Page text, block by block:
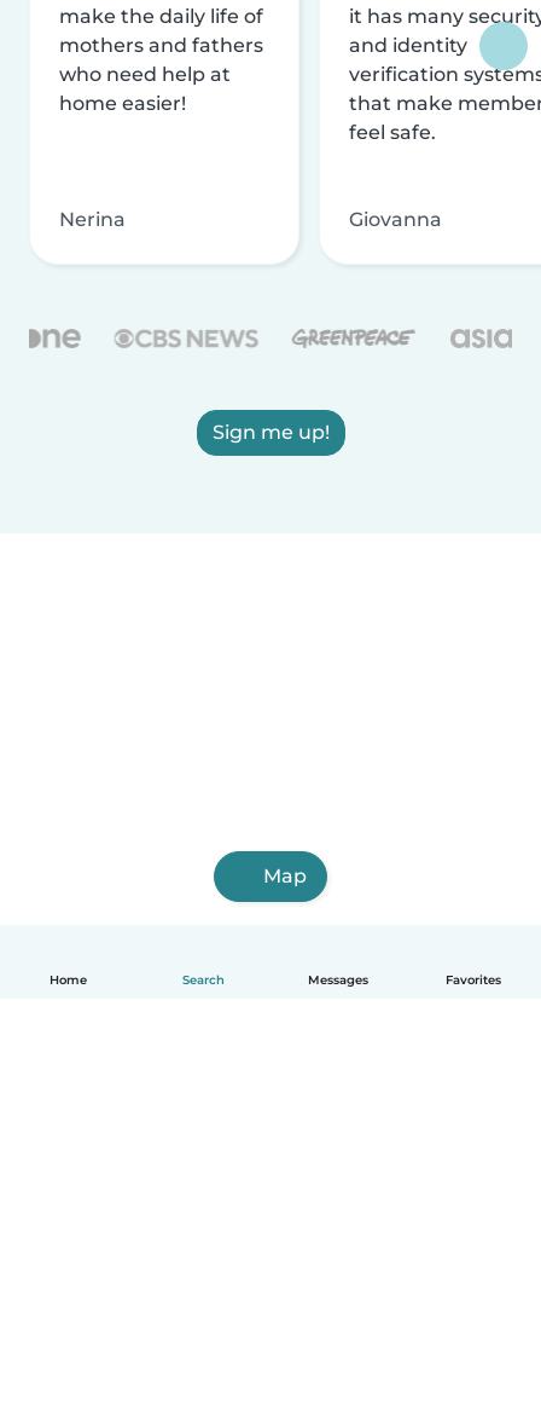
Home Search Messages Favorites
make the daily life of
mothers and fathers
who need help at
home easier!
Nerina
it has many
and identity
verification
that make
feel safe.
Giovanna
Sign me up!
Map